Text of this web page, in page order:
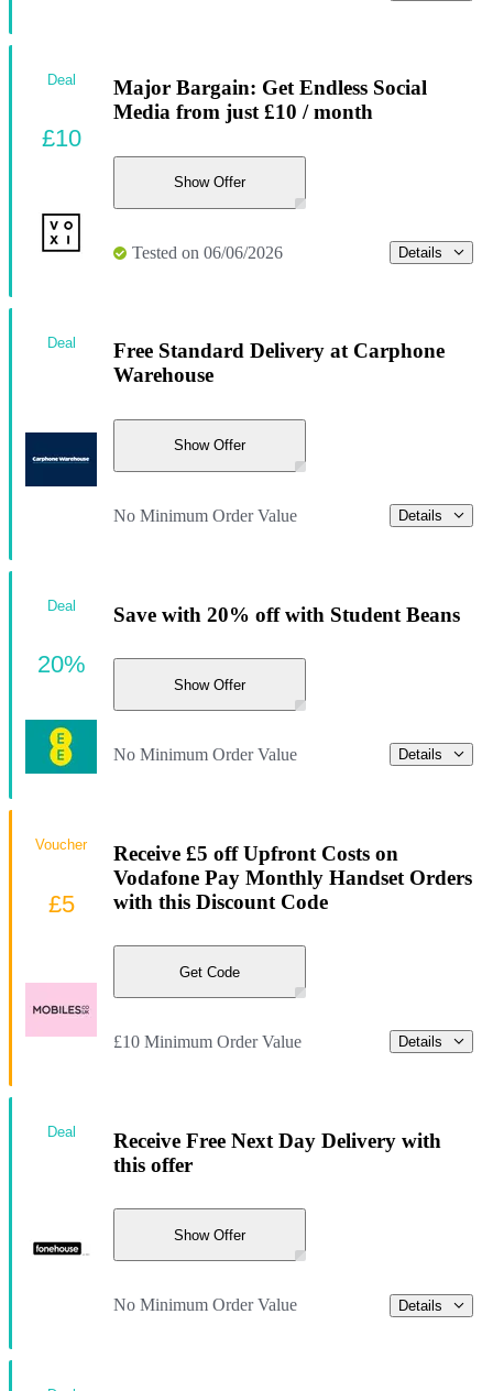
Major Bargain: Get Endless Social
Media from just £10 / month
Show Offer
Tested on 06/06/2026 Details
Deal
£10
Free Standard Delivery at Carphone
Warehouse
Show Offer
No Minimum Order Value Details
Deal
Save with 20% off with Student Beans
Show Offer
No Minimum Order Value Details
Deal
20%
Receive £5 off Upfront Costs on
Vodafone Pay Monthly Handset Orders
with this Discount Code
Get Code
£10 Minimum Order Value Details
Voucher
£5
Receive Free Next Day Delivery with
this offer
Show Offer
No Minimum Order Value Details
Deal